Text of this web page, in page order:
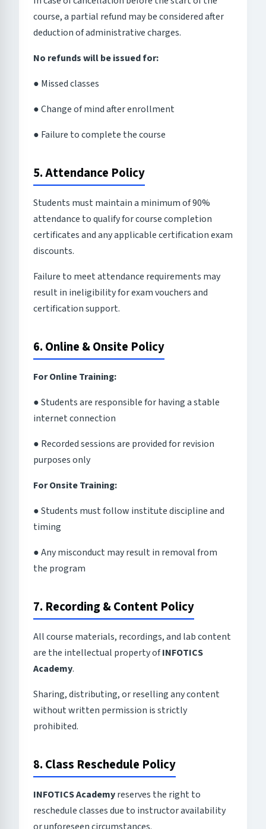
course, a partial refund may be considered after
deduction of administrative charges.
No refunds will be issued for:
● Missed classes
● Change of mind after enrollment
● Failure to complete the course
5. Attendance Policy
Students must maintain a minimum of 90%
attendance to qualify for course completion
certificates and any applicable certification exam
discounts.
Failure to meet attendance requirements may
result in ineligibility for exam vouchers and
certification support.
6. Online & Onsite Policy
For Online Training:
● Students are responsible for having a stable
internet connection
● Recorded sessions are provided for revision
purposes only
For Onsite Training:
● Students must follow institute discipline and
timing
● Any misconduct may result in removal from
the program
7. Recording & Content Policy
All course materials, recordings, and lab content
are the intellectual property ofINFOTICS
Academy.
Sharing, distributing, or reselling any content
without written permission is strictly
prohibited.
8. Class Reschedule Policy
INFOTICS Academyreserves the right to
reschedule classes due to instructor availability
or unforeseen circumstances.